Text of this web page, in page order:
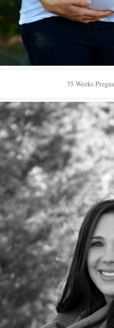
35 Weeks